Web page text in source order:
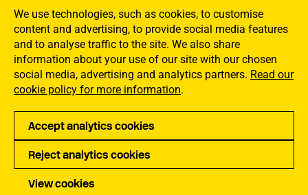
We use technologies, such as cookies, to customise
content and advertising, to provide social media features
and to analyse traffic to the site. We also share
information about your use of our site with our chosen
social media, advertising and analytics partners. Read our
cookie policy for more information.
Accept analytics cookies
Reject analytics cookies
View cookies
Jargon Buster
Privacy Accessibility
Copyright Musicians Union. All rights reserved.